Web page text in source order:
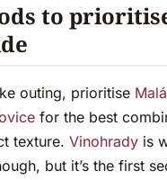
to
outing, prioritise
for the best
texture. Vinohrady is
but it’s the first